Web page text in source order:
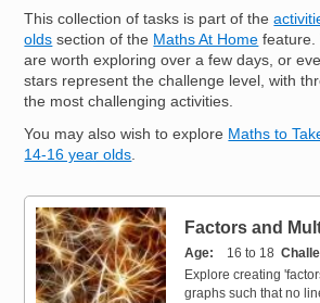
This collection of tasks is part of the
olds section of the Maths At Home feature.
are worth exploring over a few days, or
stars represent the challenge level, with
the most challenging activities.
You may also wish to explore Maths to
14-16 year olds.
Factors and
Age 16 to 18
Explore creating
graphs such that no